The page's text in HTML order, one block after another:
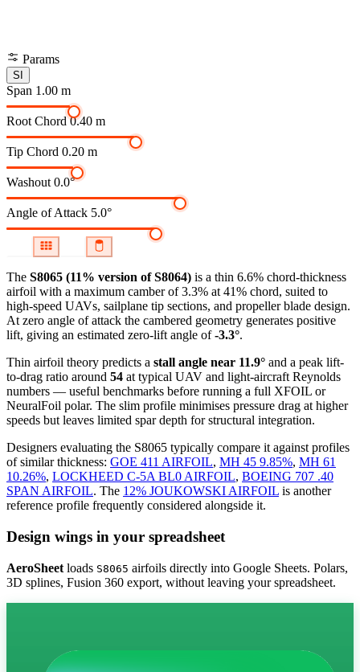
Params
SI
Span 1.00 m
Root Chord 0.40 m
Tip Chord 0.20 m
Washout 0.0°
Angle of Attack 5.0°
The S8065 (11% version of S8064) is a thin 6.6% chord-thickness
airfoil with a maximum camber of 3.3% at 41% chord, suited to
high-speed UAVs, sailplane tip sections, and propeller blade design.
At zero angle of attack the cambered geometry generates positive
lift, giving an estimated zero-lift angle of-3.3°.
Thin airfoil theory predicts a stall angle near 11.9° and a peak lift-
to-drag ratio around 54 at typical UAV and light-aircraft Reynolds
numbers — useful benchmarks before running a full XFOIL or
NeuralFoil polar. The slim profile minimises pressure drag at higher
speeds but leaves limited spar depth for structural integration.
Designers evaluating the S8065 typically compare it against profiles
of similar thickness: GOE 411 AIRFOIL, MH 45 9.85%, MH 61
10.26%, LOCKHEED C-5A BL0 AIRFOIL, BOEING 707 .40
SPAN AIRFOIL. The 12% JOUKOWSKI AIRFOIL is another
reference profile frequently considered alongside it.
Design wings in your spreadsheet
AeroSheet loads S8065 airfoils directly into Google Sheets. Polars,
3D splines, Fusion 360 export, without leaving your spreadsheet.